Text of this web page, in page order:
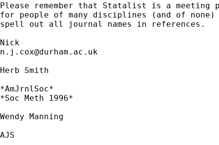
Please remember that Statalist is a meeting
for people of many disciplines (and of
spell out all journal names in references.
n.j.cox@durham.ac.uk
Herb Smith
*AmJrnlSoc*
*Soc Meth 1996*
Wendy Manning
AJS